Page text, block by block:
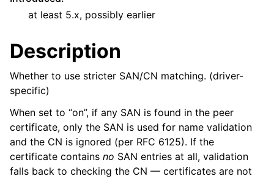
at least 5.x, possibly earlier
Description
Whether to use stricter SAN/CN matching. (driver-
specific)
When set to “on”, if any SAN is found in the peer
certificate, only the SAN is used for name validation
and the CN is ignored (per RFC 6125). If the
certificate contains no SAN entries at all, validation
falls back to checking the CN — certificates are not